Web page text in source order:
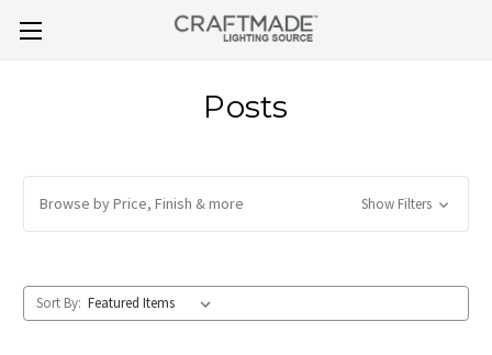
Posts
Browse by Price, Finish & more Show Filters
Sort By: